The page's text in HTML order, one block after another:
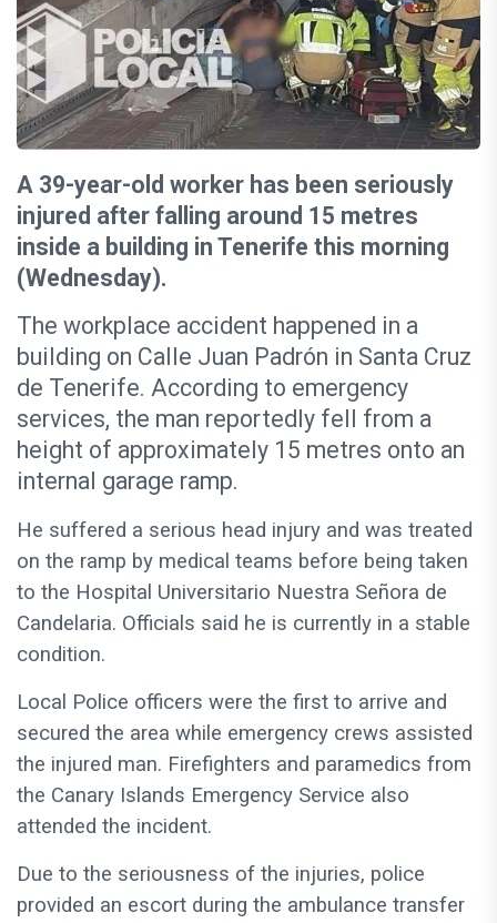
A 39-year-old worker has been seriously
injured after falling around 15 metres
inside a building in Tenerife this morning
(Wednesday).
The workplace accident happened in a
building on Calle Juan Padrón in Santa Cruz
de Tenerife. According to emergency
services, the man reportedly fell from a
height of approximately 15 metres onto an
internal garage ramp.
He suffered a serious head injury and was treated
on the ramp by medical teams before being taken
to the Hospital Universitario Nuestra Señora de
Candelaria. Officials said he is currently in a stable
condition.
Local Police officers were the first to arrive and
secured the area while emergency crews assisted
the injured man. Firefighters and paramedics from
the Canary Islands Emergency Service also
attended the incident.
Due to the seriousness of the injuries, police
provided an escort during the ambulance transfer